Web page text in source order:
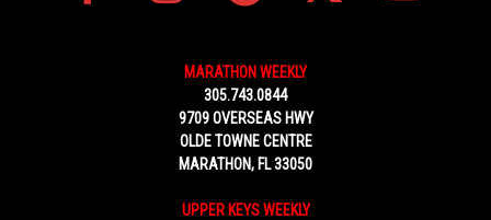
MARATHON WEEKLY
305.743.0844
9709 OVERSEAS HWY
OLDE TOWNE CENTRE
MARATHON, FL 33050
UPPER KEYS WEEKLY